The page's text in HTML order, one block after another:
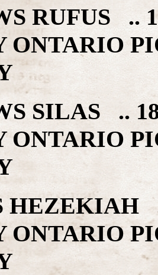
RUFUS ..
ONTARIO
SILAS ..
ONTARIO
HEZEKIAH
ONTARIO